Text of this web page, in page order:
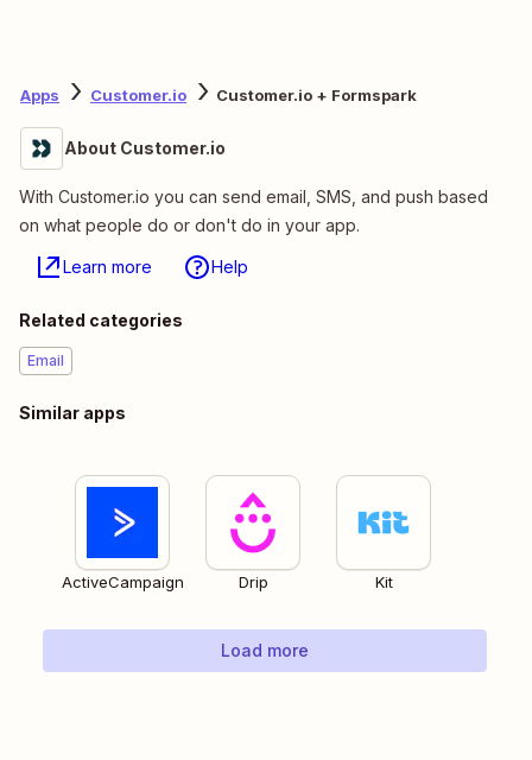
Apps Customer.io Customer.io + Formspark
About Customer.io
With Customer.io you can send email, SMS, and push based
on what people do or don't do in your app.
Learn more Help
Related categories
Email
Similar apps
ActiveCampaign Drip Kit
Load more